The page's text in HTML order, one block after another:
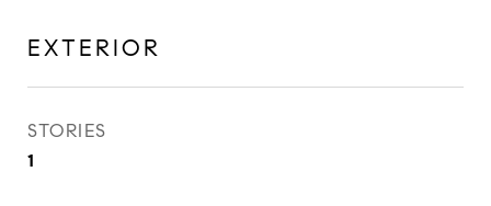
EXTERIOR
STORIES
1